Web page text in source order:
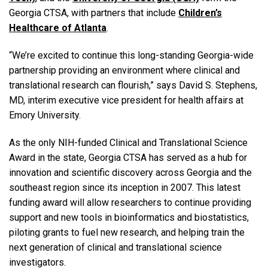
Georgia CTSA, with partners that include Children’s
Healthcare of Atlanta.
“We’re excited to continue this long-standing Georgia-wide
partnership providing an environment where clinical and
translational research can flourish,” says David S. Stephens,
MD, interim executive vice president for health affairs at
Emory University.
As the only NIH-funded Clinical and Translational Science
Award in the state, Georgia CTSA has served as a hub for
innovation and scientific discovery across Georgia and the
southeast region since its inception in 2007. This latest
funding award will allow researchers to continue providing
support and new tools in bioinformatics and biostatistics,
piloting grants to fuel new research, and helping train the
next generation of clinical and translational science
investigators.